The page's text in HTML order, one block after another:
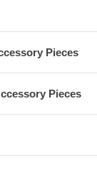
Pieces
Pieces